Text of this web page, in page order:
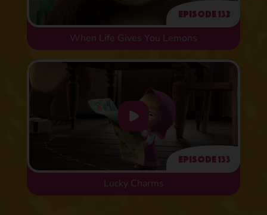
Episode 132
When Life Gives You Lemons
Episode 133
Lucky Charms